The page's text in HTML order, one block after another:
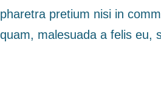
pharetra pretium nisi in
quam, malesuada a felis eu,